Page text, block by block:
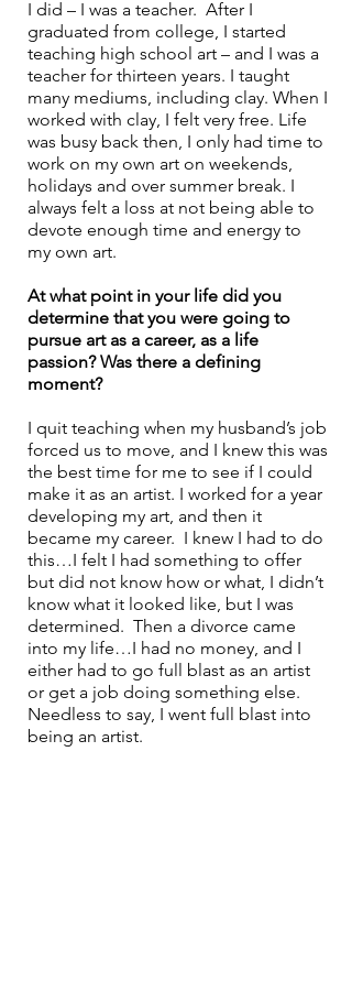
I did – I was a teacher.  After I
graduated from college, I started
teaching high school art – and I was a
teacher for thirteen years. I taught
many mediums, including clay. When I
worked with clay, I felt very free. Life
was busy back then, I only had time to
work on my own art on weekends,
holidays and over summer break. I
always felt a loss at not being able to
devote enough time and energy to
my own art.
At what point in your life did you
determine that you were going to
pursue art as a career, as a life
passion? Was there a defining
moment?
I quit teaching when my husband’s job
forced us to move, and I knew this was
the best time for me to see if I could
make it as an artist. I worked for a year
developing my art, and then it
became my career.  I knew I had to do
this…I felt I had something to offer
but did not know how or what, I didn’t
know what it looked like, but I was
determined.  Then a divorce came
into my life…I had no money, and I
either had to go full blast as an artist
or get a job doing something else.
Needless to say, I went full blast into
being an artist.